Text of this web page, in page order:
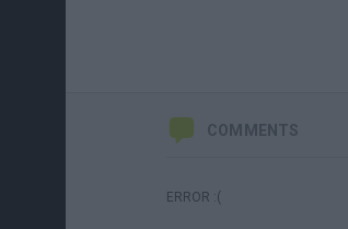
COMMENTS
ERROR :(